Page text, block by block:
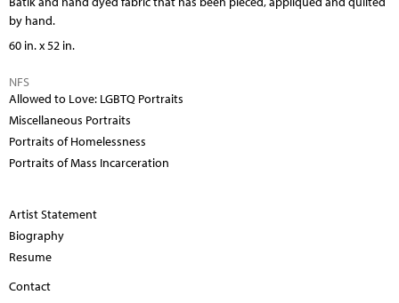
by hand.
60 in. x 52 in.
NFS
Allowed to Love: LGBTQ Portraits
Miscellaneous Portraits
Portraits of Homelessness
Portraits of Mass Incarceration
Artist Statement
Biography
Resume
Contact